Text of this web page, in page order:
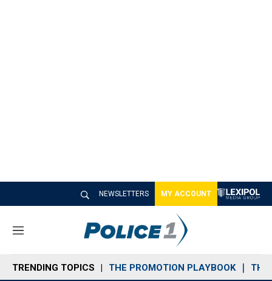
NEWSLETTERS MY ACCOUNT
M
n
u
TRENDING TOPICS THE PROMOTION PLAYBOOK THE